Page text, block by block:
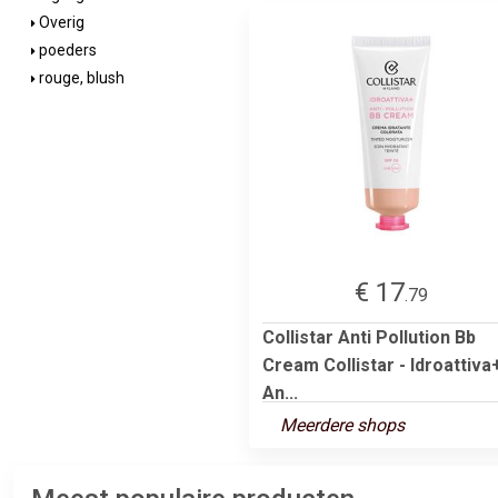
Overig
poeders
rouge, blush
€ 17.79
Collistar Anti Pollution Bb
Cream Collistar -
An...
Meerdere shops